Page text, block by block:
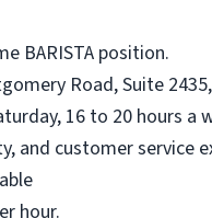
BARISTA position.
Road, Suite
16 to 20 hours a
and customer service
hour.